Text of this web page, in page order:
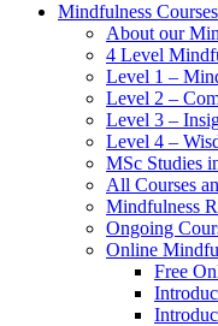
new
new
new
new
Mindfulness Courses
About our
4 Level
Level 1 –
Level 2 –
Level 3 –
Level 4 –
MSc Studies
All Courses
Mindfulness
Ongoing
Online
Free